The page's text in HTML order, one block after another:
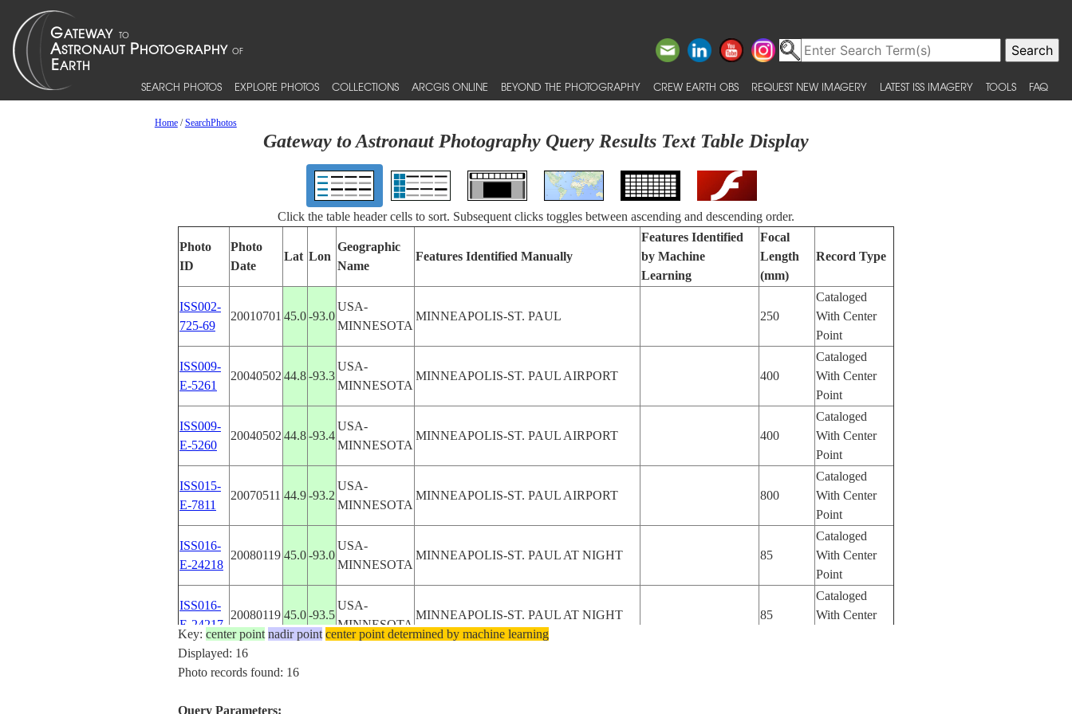
SEARCH PHOTOS EXPLORE PHOTOS COLLECTIONS ARCGIS ONLINE BEYOND THE PHOTOGRAPHY CREW EARTH OBS REQUEST NEW IMAGERY LATEST ISS IMAGERY TOOLS FAQ
Home/SearchPhotos
Gateway to Astronaut Photography Query Results Text Table Display
Click the table header cells to sort. Subsequent clicks toggles between ascending and descending order.
Photo
ID
Photo
Date
Lat Lon
Geographic
Name
Features Identified Manually
Features Identified
by Machine
Learning
Focal
Length
(mm)
Record Type
ISS002-
725-69
20010701 45.0-93.0
USA-
MINNESOTA
MINNEAPOLIS-ST. PAUL 250
Cataloged
With Center
Point
ISS009-
E-5261
20040502 44.8-93.3
USA-
MINNESOTA
MINNEAPOLIS-ST. PAUL AIRPORT 400
Cataloged
With Center
Point
ISS009-
E-5260
20040502 44.8-93.4
USA-
MINNESOTA
MINNEAPOLIS-ST. PAUL AIRPORT 400
Cataloged
With Center
Point
ISS015-
E-7811
20070511 44.9-93.2
USA-
MINNESOTA
MINNEAPOLIS-ST. PAUL AIRPORT 800
Cataloged
With Center
Point
ISS016-
E-24218
20080119 45.0-93.0
USA-
MINNESOTA
MINNEAPOLIS-ST. PAUL AT NIGHT 85
Cataloged
With Center
Point
ISS016-
E-24217
20080119 45.0-93.5
USA-
MINNESOTA
MINNEAPOLIS-ST. PAUL AT NIGHT 85
Cataloged
With Center
ISS016-
20080119 45.0
Key: center point nadir point center point determined by machine learning
Displayed: 16
Photo records found: 16
Query Parameters: